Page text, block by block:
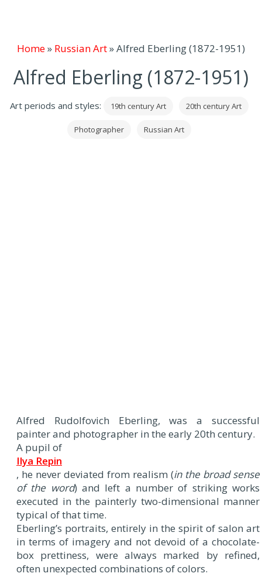
Home» Russian Art»Alfred Eberling (1872-1951)
Alfred Eberling (1872-1951)
Art periods and styles: 19th century Art 20th century Art
Photographer Russian Art
Alfred Rudolfovich Eberling, was a successful
painter and photographer in the early 20th century.
A pupil of
Ilya Repin
, he never deviated from realism (in the broad sense
of the word) and left a number of striking works
executed in the painterly two-dimensional manner
typical of that time.
Eberling’s portraits, entirely in the spirit of salon art
in terms of imagery and not devoid of a chocolate-
box prettiness, were always marked by refined,
often unexpected combinations of colors.